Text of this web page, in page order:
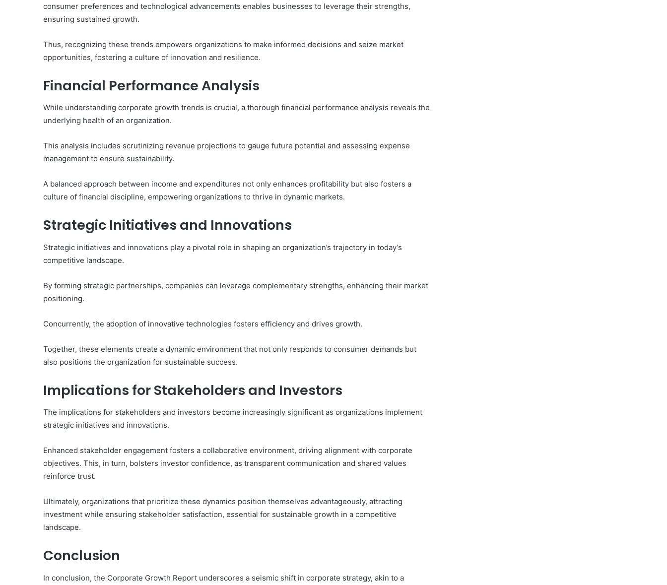
consumer preferences and technological advancements enables businesses to leverage their strengths,
ensuring sustained growth.
Thus, recognizing these trends empowers organizations to make informed decisions and seize market
opportunities, fostering a culture of innovation and resilience.
Financial Performance Analysis
While understanding corporate growth trends is crucial, a thorough financial performance analysis reveals the
underlying health of an organization.
This analysis includes scrutinizing revenue projections to gauge future potential and assessing expense
management to ensure sustainability.
A balanced approach between income and expenditures not only enhances profitability but also fosters a
culture of financial discipline, empowering organizations to thrive in dynamic markets.
Strategic Initiatives and Innovations
Strategic initiatives and innovations play a pivotal role in shaping an organization’s trajectory in today’s
competitive landscape.
By forming strategic partnerships, companies can leverage complementary strengths, enhancing their market
positioning.
Concurrently, the adoption of innovative technologies fosters efficiency and drives growth.
Together, these elements create a dynamic environment that not only responds to consumer demands but
also positions the organization for sustainable success.
Implications for Stakeholders and Investors
The implications for stakeholders and investors become increasingly significant as organizations implement
strategic initiatives and innovations.
Enhanced stakeholder engagement fosters a collaborative environment, driving alignment with corporate
objectives. This, in turn, bolsters investor confidence, as transparent communication and shared values
reinforce trust.
Ultimately, organizations that prioritize these dynamics position themselves advantageously, attracting
investment while ensuring stakeholder satisfaction, essential for sustainable growth in a competitive
landscape.
Conclusion
In conclusion, the Corporate Growth Report underscores a seismic shift in corporate strategy, akin to a